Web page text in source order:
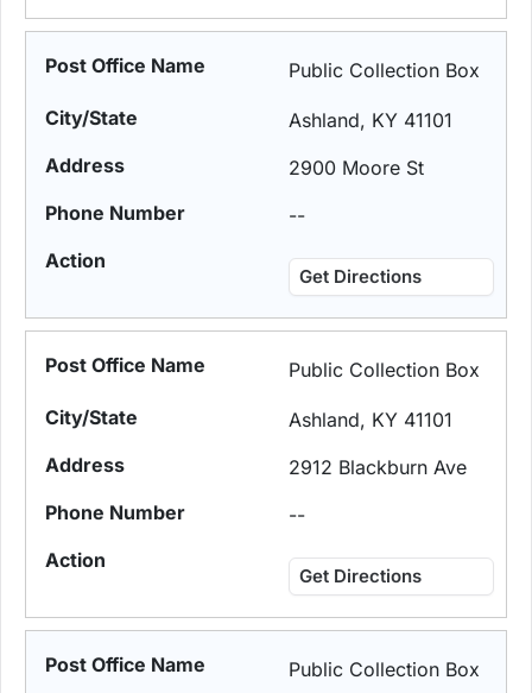
Public Collection Box
Ashland, KY 41101
2900 Moore St
--
Get Directions
Public Collection Box
Ashland, KY 41101
2912 Blackburn Ave
--
Get Directions
Public Collection Box